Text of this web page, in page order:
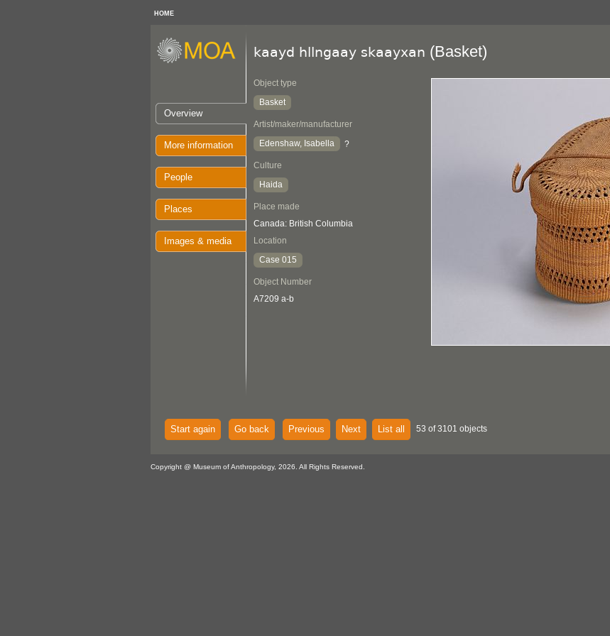
HOME
Overview
More information
People
Places
Images & media
kaayd hllngaay skaayxan (Basket)
Object type
Basket
Artist/maker/manufacturer
Edenshaw, Isabella
?
Culture
Haida
Place made
Canada: British Columbia
Location
Case 015
Object Number
A7209 a-b
Start again Go back Previous Next List all 53 of 3101 objects
Copyright @ Museum of Anthropology, 2026. All Rights Reserved.